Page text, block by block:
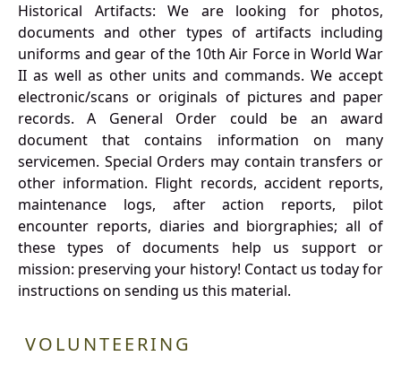
Historical Artifacts: We are looking for photos,
documents and other types of artifacts including
uniforms and gear of the 10th Air Force in World War
II as well as other units and commands. We accept
electronic/scans or originals of pictures and paper
records. A General Order could be an award
document that contains information on many
servicemen. Special Orders may contain transfers or
other information. Flight records, accident reports,
maintenance logs, after action reports, pilot
encounter reports, diaries and biorgraphies; all of
these types of documents help us support or
mission: preserving your history! Contact us today for
instructions on sending us this material.
VOLUNTEERING